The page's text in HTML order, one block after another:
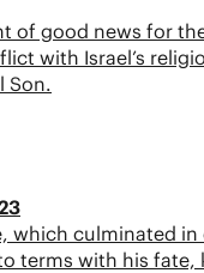
of good news for
with Israel’s
Son.
which culminated
terms with his